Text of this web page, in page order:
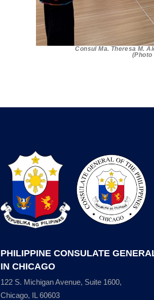
Consul Ma. Theresa M.
(Photo
PHILIPPINE CONSULATE
IN CHICAGO
122 S. Michigan Avenue, Suite 1600,
Chicago, IL 60603